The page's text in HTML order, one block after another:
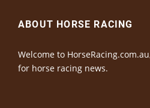
ABOUT HORSE RACING
Welcome to
for horse racing news.